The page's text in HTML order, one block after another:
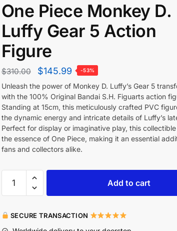
One Piece Monkey D.
Luffy Gear 5 Action
Figure
$310.00 $145.99 -53%
Unleash the power of Monkey D. Luffy’s Gear 5
with the 100% Original Bandai S.H. Figuarts action
Standing at 15cm, this meticulously crafted PVC
the dynamic energy and intricate details of Luffy’s
Perfect for display or imaginative play, this
the essence of One Piece, making it an essential
fans and collectors alike.
Add to cart
SECURE TRANSACTION